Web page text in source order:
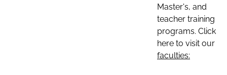
Master's, and
teacher training
programs. Click
here to visit our
faculties: